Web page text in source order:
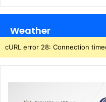
Weather
cURL error 28: Connection